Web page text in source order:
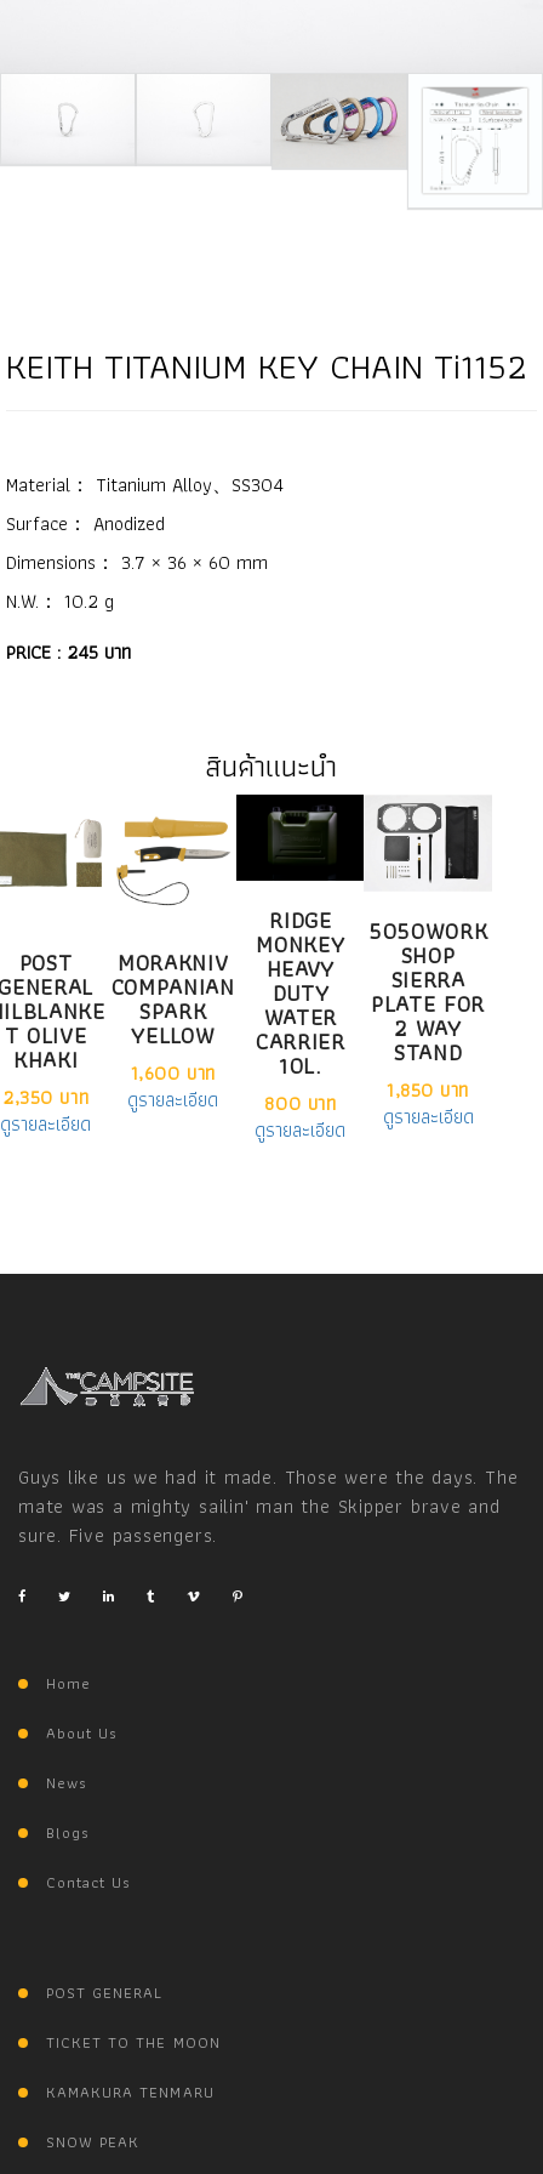
KEITH TITANIUM KEY CHAIN Ti1152
Material： Titanium Alloy、SS304
Surface： Anodized
Dimensions： 3.7 × 36 × 60 mm
N.W.： 10.2 g
PRICE : 245 บาท
สินค้าแนะนำ
POST
T OLIVE
KHAKI
2,350 บาท
ดูรายละเอียด
MORAKNIV
COMPANIAN
SPARK
YELLOW
1,600 บาท
ดูรายละเอียด
RIDGE
MONKEY
HEAVY
DUTY
WATER
CARRIER
10L.
800 บาท
ดูรายละเอียด
5050WORK
SHOP
SIERRA
PLATE FOR
2 WAY
STAND
1,850 บาท
ดูรายละเอียด
Guys like us we had it made. Those were the days. The
mate was a mighty sailin' man the Skipper brave and
sure. Five passengers.
Home
About Us
News
Blogs
Contact Us
POST GENERAL
TICKET TO THE MOON
KAMAKURA TENMARU
SNOW PEAK